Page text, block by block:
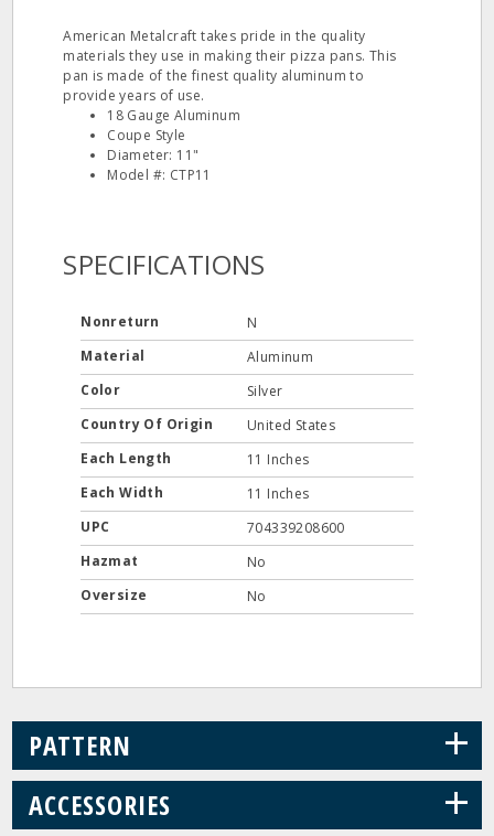
American Metalcraft takes pride in the quality
materials they use in making their pizza pans. This
pan is made of the finest quality aluminum to
provide years of use.
18 Gauge Aluminum
Coupe Style
Diameter: 11"
Model #: CTP11
SPECIFICATIONS
Nonreturn
N
Material
Aluminum
Color
Silver
Country Of Origin
United States
Each Length
11 Inches
Each Width
11 Inches
UPC
704339208600
Hazmat
No
Oversize
No
PATTERN +
ACCESSORIES
+